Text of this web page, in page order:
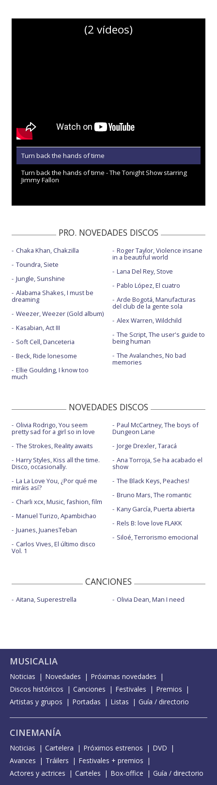
(2 vídeos)
Turn back the hands of time
Turn back the hands of time - The Tonight Show starring
Jimmy Fallon
PRO. NOVEDADES DISCOS
Chaka Khan, Chakzilla
Toundra, Siete
Jungle, Sunshine
Alabama Shakes, I must be
dreaming
Weezer, Weezer (Gold album)
Kasabian, Act III
Soft Cell, Danceteria
Beck, Ride lonesome
Ellie Goulding, I know too
much
Roger Taylor, Violence insane
in a beautiful world
Lana Del Rey, Stove
Pablo López, El cuatro
Arde Bogotá, Manufacturas
del club de la gente sola
Alex Warren, Wildchild
The Script, The user's guide to
being human
The Avalanches, No bad
memories
NOVEDADES DISCOS
Olivia Rodrigo, You seem
pretty sad for a girl so in love
The Strokes, Reality awaits
Harry Styles, Kiss all the time.
Disco, occasionally.
La La Love You, ¿Por qué me
miráis así?
Charli xcx, Music, fashion, film
Manuel Turizo, Apambichao
Juanes, JuanesTeban
Carlos Vives, El último disco
Vol. 1
Paul McCartney, The boys of
Dungeon Lane
Jorge Drexler, Taracá
Ana Torroja, Se ha acabado el
show
The Black Keys, Peaches!
Bruno Mars, The romantic
Kany García, Puerta abierta
Rels B: love love FLAKK
Siloé, Terrorismo emocional
CANCIONES
Aitana, Superestrella Olivia Dean, Man I need
MUSICALIA
Noticias Novedades
Próximas novedades
Discos históricos
Canciones Festivales
Premios
Artistas y grupos
Portadas Listas Guía / directorio
CINEMANÍA
Noticias Cartelera Próximos estrenos
DVD
Avances
Tráilers
Festivales + premios
Actores y actrices
Carteles Box-office Guía / directorio